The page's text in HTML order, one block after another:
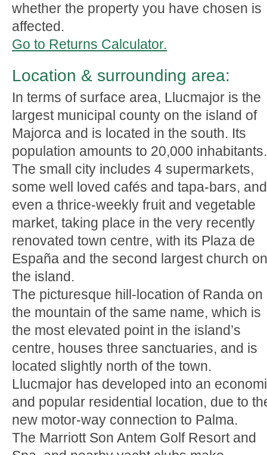
whether the property you have chosen is
affected.
Go to Returns Calculator.
Location & surrounding area:
In terms of surface area, Llucmajor is the
largest municipal county on the island of
Majorca and is located in the south. Its
population amounts to 20,000 inhabitants.
The small city includes 4 supermarkets,
some well loved cafés and tapa-bars, and
even a thrice-weekly fruit and vegetable
market, taking place in the very recently
renovated town centre, with its Plaza de
España and the second largest church on
the island.
The picturesque hill-location of Randa on
the mountain of the same name, which is
the most elevated point in the island’s
centre, houses three sanctuaries, and is
located slightly north of the town.
Llucmajor has developed into an
and popular residential location, due to
new motor-way connection to Palma.
The Marriott Son Antem Golf Resort and